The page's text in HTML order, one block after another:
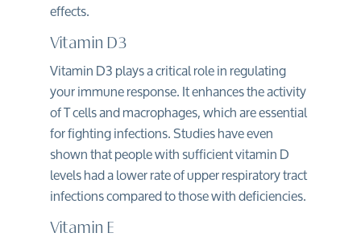
effects.
Vitamin D3
Vitamin D3 plays a critical role in regulating
your immune response. It enhances the activity
of T cells and macrophages, which are essential
for fighting infections. Studies have even
shown that people with sufficient vitamin D
levels had a lower rate ofupper respiratory tract
infectionscompared to those with deficiencies.
Vitamin E